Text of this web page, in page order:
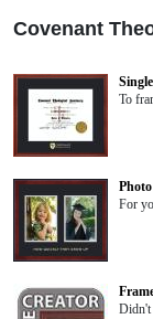
Covenant
To
Photo
For
Didn't